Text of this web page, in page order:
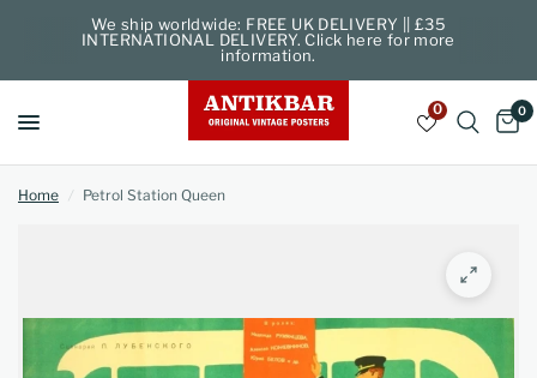
We ship worldwide: FREE UK DELIVERY || £35
INTERNATIONAL DELIVERY. Click here for more
information.
0 0
Home / Petrol Station Queen